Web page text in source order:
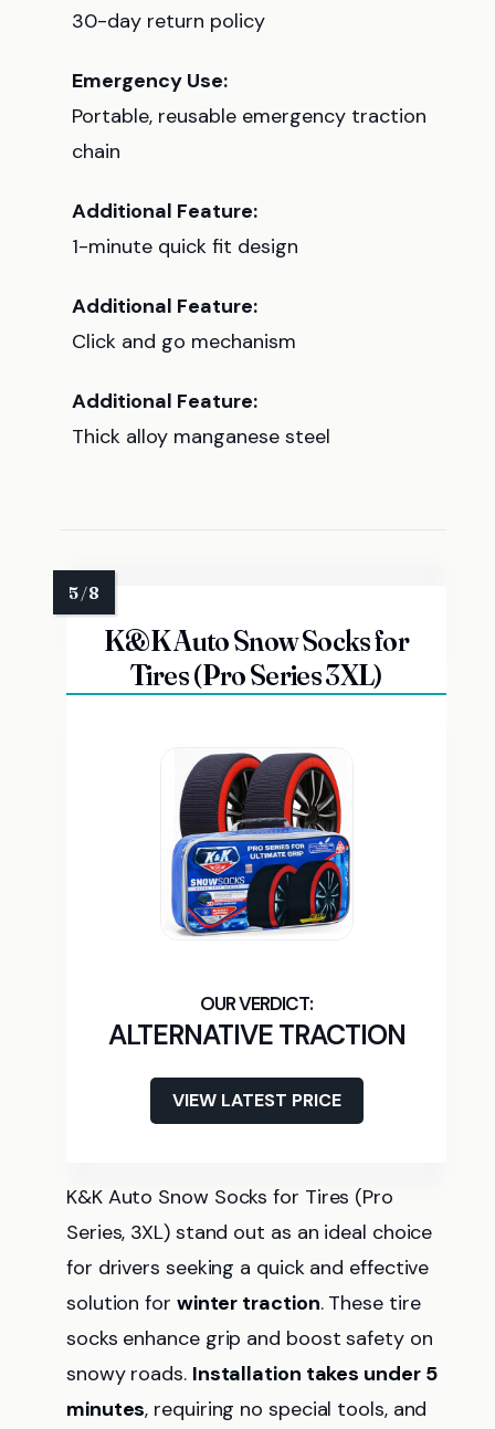
30-day return policy
Emergency Use:
Portable, reusable emergency traction
chain
Additional Feature:
1-minute quick fit design
Additional Feature:
Click and go mechanism
Additional Feature:
Thick alloy manganese steel
K&K Auto Snow Socks for
Tires (Pro Series 3XL)
ALTERNATIVE TRACTION
VIEW LATEST PRICE
K&K Auto Snow Socks for Tires (Pro
Series, 3XL) stand out as an ideal choice
for drivers seeking a quick and effective
solution for winter traction. These tire
socks enhance grip and boost safety on
snowy roads. Installation takes under 5
minutes, requiring no special tools, and